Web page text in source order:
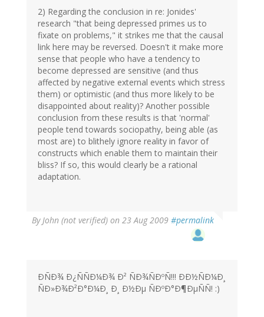
2) Regarding the conclusion in re: Jonides'
research "that being depressed primes us to
fixate on problems," it strikes me that the causal
link here may be reversed. Doesn't it make more
sense that people who have a tendency to
become depressed are sensitive (and thus
affected by negative external events which stress
them) or optimistic (and thus more likely to be
disappointed about reality)? Another possible
conclusion from these results is that 'normal'
people tend towards sociopathy, being able (as
most are) to blithely ignore reality in favor of
constructs which enable them to maintain their
bliss? If so, this would clearly be a rational
adaptation.
ByJohn (not verified) on 23 Aug 2009 #permalink
ÐÑÐ¾ Ð¿ÑÑÐ¼Ð¾ Ð² ÑÐ¾ÑÐºÑ!!! ÐÐ½ÑÐ¼Ð¸
ÑÐ»Ð¾Ð²Ð°Ð¼Ð¸ Ð¸ Ð½Ðµ ÑÐºÐ°Ð¶ÐµÑÑ! :)